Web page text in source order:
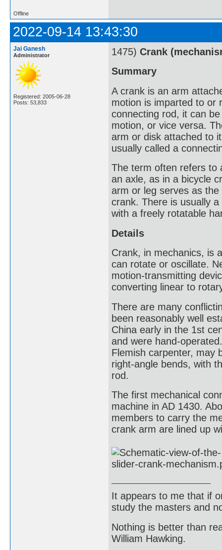
Offline
2022-09-14 13:43:30
Jai Ganesh
Administrator
Registered: 2005-06-28
Posts: 53,833
1475) Crank
Summary
A crank is an arm
motion is imparted to or
connecting rod, it can
motion, or vice versa.
arm or disk attached to
usually called a
The term often refers to
an axle, as in a bicycle
arm or leg serves as
crank. There is usually
with a freely rotatable
Details
Crank, in mechanics, is
can rotate or oscillate.
motion-transmitting
converting linear to
There are many
been reasonably well
China early in the 1st
and were hand-
Flemish carpenter, may
right-angle bends, with
rod.
The first mechanical
machine in AD 1430.
members to carry the
crank arm are lined up
It appears to me that if
study the masters and
Nothing is better than
William Hawking.